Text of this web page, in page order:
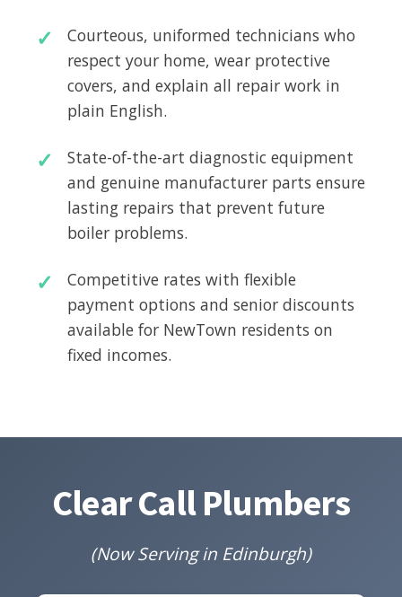
Courteous, uniformed technicians who
respect your home, wear protective
covers, and explain all repair work in
plain English.
State-of-the-art diagnostic equipment
and genuine manufacturer parts ensure
lasting repairs that prevent future
boiler problems.
Competitive rates with flexible
payment options and senior discounts
available for NewTown residents on
fixed incomes.
Clear Call Plumbers
(Now Serving in Edinburgh)